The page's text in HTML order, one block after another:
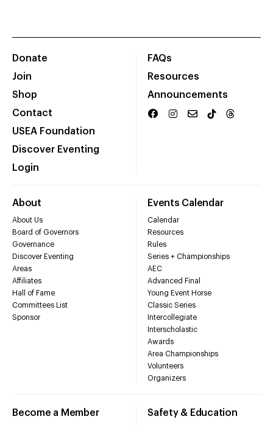
Donate
Join
Shop
Contact
USEA Foundation
Discover Eventing
Login
FAQs
Resources
Announcements
About
About Us
Board of Governors
Governance
Discover Eventing
Areas
Affiliates
Hall of Fame
Committees List
Sponsor
Events Calendar
Calendar
Resources
Rules
Series + Championships
AEC
Advanced Final
Young Event Horse
Classic Series
Intercollegiate
Interscholastic
Awards
Area Championships
Volunteers
Organizers
Become a Member Safety & Education